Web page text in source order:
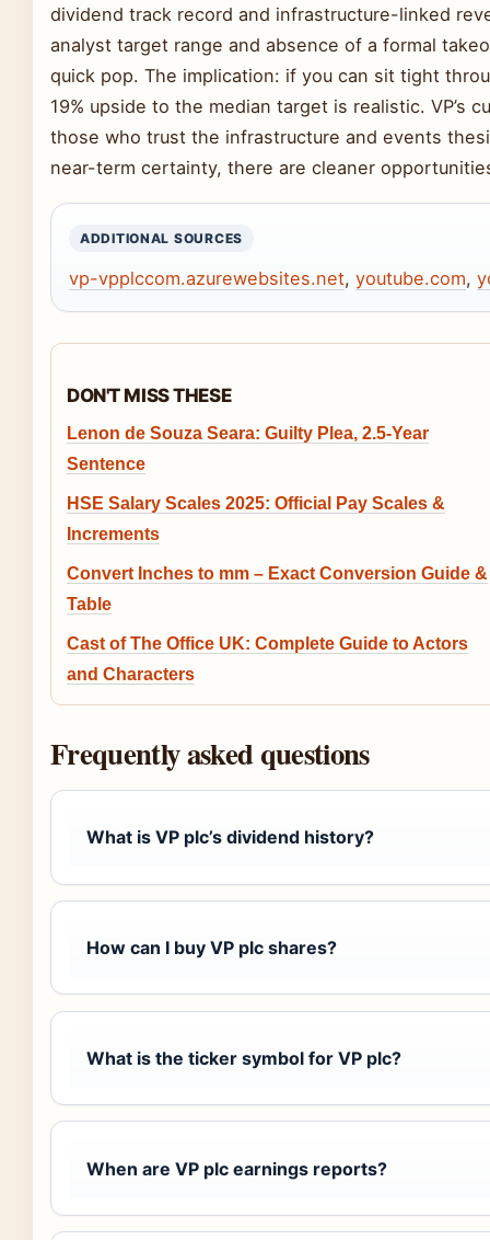
dividend track record and infrastructure-linked
analyst target range and absence of a formal
quick pop. The implication: if you can sit tight
19% upside to the median target is realistic. VP’s
those who trust the infrastructure and events
near-term certainty, there are cleaner
ADDITIONAL SOURCES
vp-vpplccom.azurewebsites.net, youtube.com,
DON'T MISS THESE
Lenon de Souza Seara: Guilty Plea, 2.5-Year
Sentence
HSE Salary Scales 2025: Official Pay Scales &
Increments
Convert Inches to mm – Exact Conversion Guide &
Table
Cast of The Office UK: Complete Guide to Actors
and Characters
Frequently asked questions
What is VP plc’s dividend history?
How can I buy VP plc shares?
What is the ticker symbol for VP plc?
When are VP plc earnings reports?